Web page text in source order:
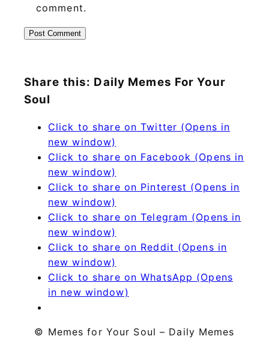
comment.
Share this: Daily Memes For Your
Soul
Click to share on Twitter (Opens in
new window)
Click to share on Facebook (Opens in
new window)
Click to share on Pinterest (Opens in
new window)
Click to share on Telegram (Opens in
new window)
Click to share on Reddit (Opens in
new window)
Click to share on WhatsApp (Opens
in new window)
© Memes for Your Soul – Daily Memes